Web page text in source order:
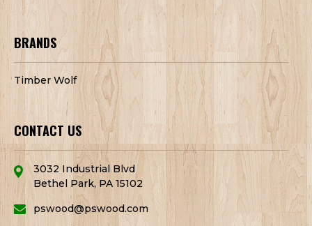
BRANDS
Timber Wolf
CONTACT US
3032 Industrial Blvd
Bethel Park, PA 15102
pswood@pswood.com